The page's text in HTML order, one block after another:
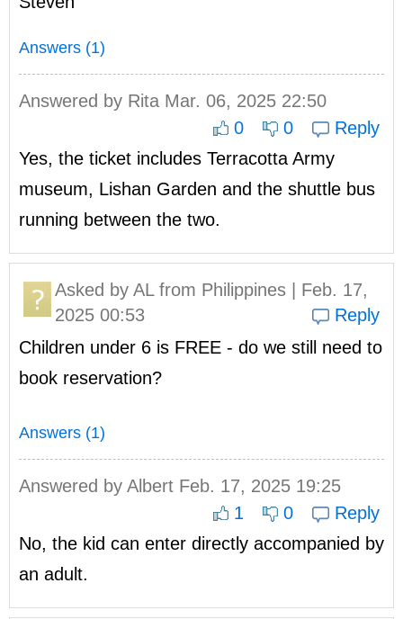
Answers (1)
Answered by Rita Mar. 06, 2025 22:50
0
0
Reply
Yes, the ticket includes Terracotta Army
museum, Lishan Garden and the shuttle bus
running between the two.
Asked by ALfrom Philippines | Feb. 17,
2025 00:53
Reply
Children under 6 is FREE - do we still need to
book reservation?
Answers (1)
Answered by Albert Feb. 17, 2025 19:25
1
0
Reply
No, the kid can enter directly accompanied by
an adult.